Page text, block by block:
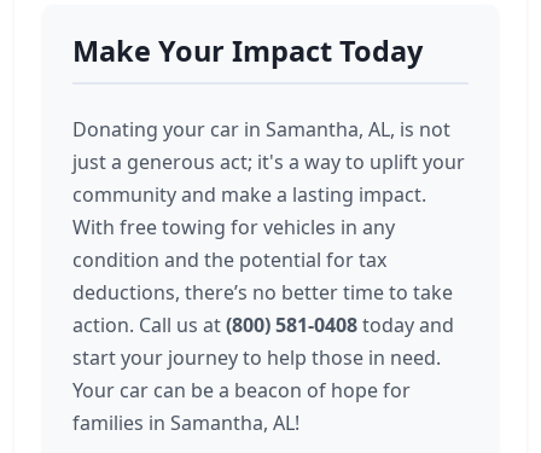
Make Your Impact Today
Donating your car in Samantha, AL, is not
just a generous act; it's a way to uplift your
community and make a lasting impact.
With free towing for vehicles in any
condition and the potential for tax
deductions, there’s no better time to take
action. Call us at(800) 581-0408today and
start your journey to help those in need.
Your car can be a beacon of hope for
families in Samantha, AL!